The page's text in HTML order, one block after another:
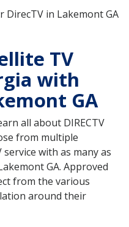
in Lakemont GA
TV
with
GA
all about DIRECTV
from multiple
with as many as
GA. Approved
from the various
around their